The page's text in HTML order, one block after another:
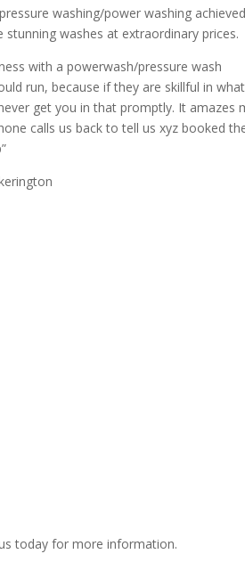
washing/power washing
washes at extraordinary prices.
with a powerwash/pressure wash
run, because if they are skillful in what
get you in that promptly. It amazes
calls us back to tell us xyz booked
today for more information.